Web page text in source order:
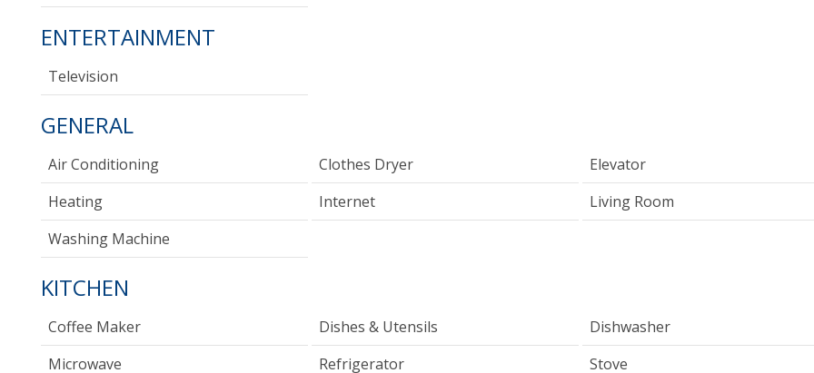
ENTERTAINMENT
Television
GENERAL
Air Conditioning Clothes Dryer
Elevator
Heating
Internet
Living Room
Washing Machine
KITCHEN
Coffee Maker Dishes & Utensils
Dishwasher
Microwave
Refrigerator Stove